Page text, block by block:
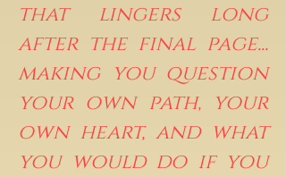
that lingers long
after the final page...
making you question
your own path, your
own heart, and what
you would do if you